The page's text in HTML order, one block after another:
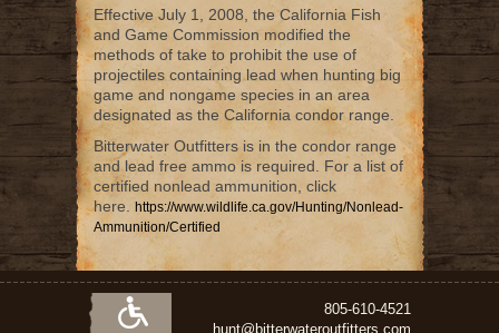
Effective July 1, 2008, the California Fish
and Game Commission modified the
methods of take to prohibit the use of
projectiles containing lead when hunting big
game and nongame species in an area
designated as the California condor range.
Bitterwater Outfitters is in the condor range
and lead free ammo is required. For a list of
certified nonlead ammunition, click
here. https://www.wildlife.ca.gov/Hunting/Nonlead-
Ammunition/Certified
805-610-4521
hunt@bitterwateroutfitters.com